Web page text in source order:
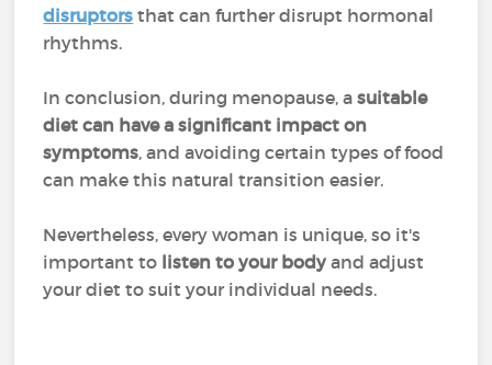
disruptors that can further disrupt hormonal
rhythms.
In conclusion, during menopause, asuitable
diet can have a significant impact on
symptoms, and avoiding certain types of food
can make this natural transition easier.
Nevertheless, every woman is unique, so it's
important to listen to your bodyand adjust
your diet to suit your individual needs.